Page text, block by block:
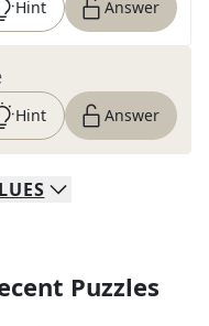
Hint Answer
Hint Answer
Puzzles